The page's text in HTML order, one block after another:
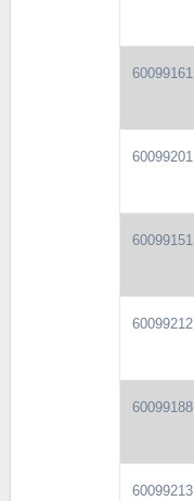
60099161
60099201
60099151
60099212
60099188
60099213